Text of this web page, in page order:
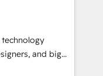
構築します。意
す。 1️⃣
一元化から、
統合運用、デー
technology
and big
and